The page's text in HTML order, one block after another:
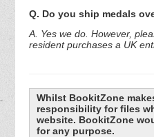
Q. Do you ship medals
A. Yes we do. However,
resident purchases a UK
Whilst BookitZone
responsibility for files
website. BookitZone
for any purpose.